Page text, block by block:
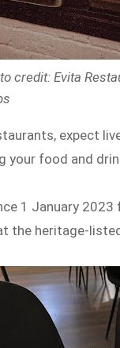
credit: Evita
expect
your food and
1 January
the heritage-